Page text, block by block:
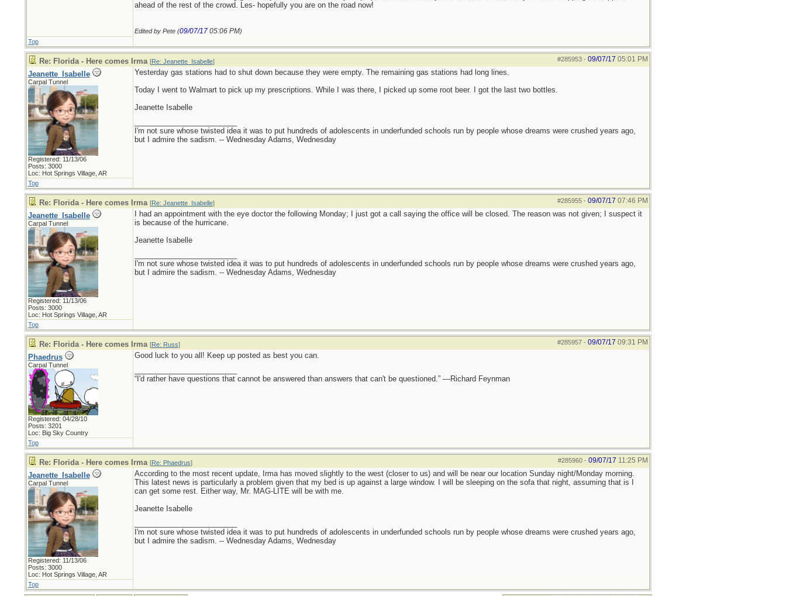
ahead of the rest of the crowd. Les- hopefully you are on the road now!
Edited by Pete (09/07/17 05:06 PM)
Top
#285953- 09/07/17 05:01 PM
Re: Florida - Here comes Irma [Re: Jeanette_Isabelle]
Jeanette_Isabelle
Carpal Tunnel
Registered: 11/13/06
Posts: 3000
Loc: Hot Springs Village, AR
Yesterday gas stations had to shut down because they were empty. The remaining gas stations had long lines.
Today I went to Walmart to pick up my prescriptions. While I was there, I picked up some root beer. I got the last two bottles.
Jeanette Isabelle
I'm not sure whose twisted idea it was to put hundreds of adolescents in underfunded schools run by people whose dreams were crushed years ago,
but I admire the sadism. -- Wednesday Adams, Wednesday
Top
#285955- 09/07/17 07:46 PM
Re: Florida - Here comes Irma [Re: Jeanette_Isabelle]
Jeanette_Isabelle
Carpal Tunnel
Registered: 11/13/06
Posts: 3000
Loc: Hot Springs Village, AR
I had an appointment with the eye doctor the following Monday; I just got a call saying the office will be closed. The reason was not given; I suspect it
is because of the hurricane.
Jeanette Isabelle
I'm not sure whose twisted idea it was to put hundreds of adolescents in underfunded schools run by people whose dreams were crushed years ago,
but I admire the sadism. -- Wednesday Adams, Wednesday
Top
#285957- 09/07/17 09:31 PM
Re: Florida - Here comes Irma [Re: Russ]
Phaedrus
Carpal Tunnel
Registered: 04/28/10
Posts: 3201
Loc: Big Sky Country
Good luck to you all! Keep up posted as best you can.
“I'd rather have questions that cannot be answered than answers that can't be questioned.” —Richard Feynman
Top
#285960- 09/07/17 11:25 PM
Re: Florida - Here comes Irma [Re: Phaedrus]
Jeanette_Isabelle
Carpal Tunnel
Registered: 11/13/06
Posts: 3000
Loc: Hot Springs Village, AR
According to the most recent update, Irma has moved slightly to the west (closer to us) and will be near our location Sunday night/Monday morning.
This latest news is particularly a problem given that my bed is up against a large window. I will be sleeping on the sofa that night, assuming that is I
can get some rest. Either way, Mr. MAG-LITE will be with me.
Jeanette Isabelle
I'm not sure whose twisted idea it was to put hundreds of adolescents in underfunded schools run by people whose dreams were crushed years ago,
but I admire the sadism. -- Wednesday Adams, Wednesday
Top